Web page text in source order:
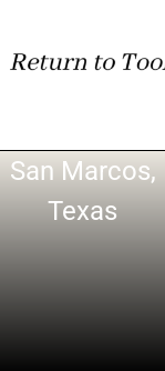
San Marcos,
Texas